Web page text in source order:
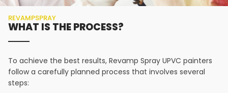
REVAMPSPRAY
WHAT IS THE PROCESS?
To achieve the best results, Revamp Spray UPVC painters
follow a carefully planned process that involves several
steps: